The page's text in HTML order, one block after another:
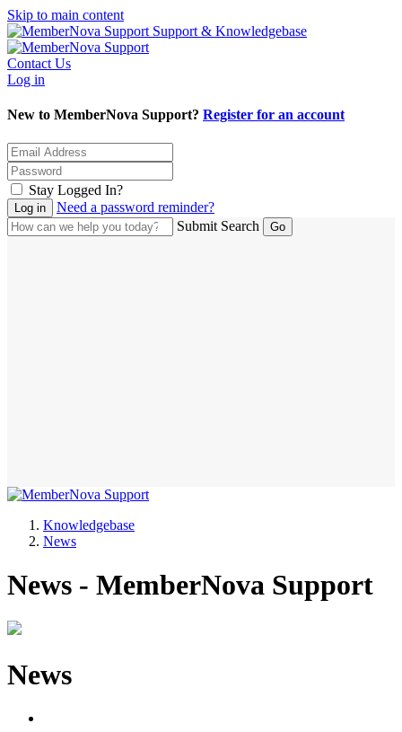
Skip to main content
Support & Knowledgebase
Contact Us
Log in
New to MemberNova Support? Register for an account
Stay Logged In?
Need a password reminder?
Submit Search
Knowledgebase
News
News - MemberNova Support
News